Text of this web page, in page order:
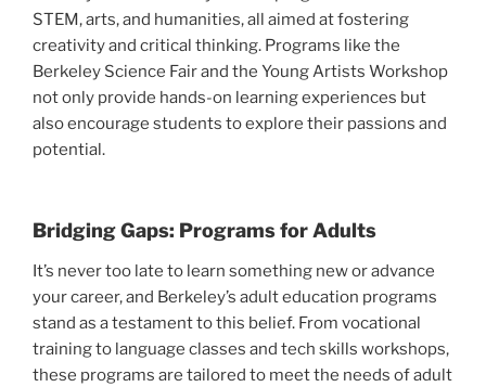
STEM, arts, and humanities, all aimed at fostering
creativity and critical thinking. Programs like the
Berkeley Science Fair and the Young Artists Workshop
not only provide hands-on learning experiences but
also encourage students to explore their passions and
potential.
Bridging Gaps: Programs for Adults
It’s never too late to learn something new or advance
your career, and Berkeley’s adult education programs
stand as a testament to this belief. From vocational
training to language classes and tech skills workshops,
these programs are tailored to meet the needs of adult